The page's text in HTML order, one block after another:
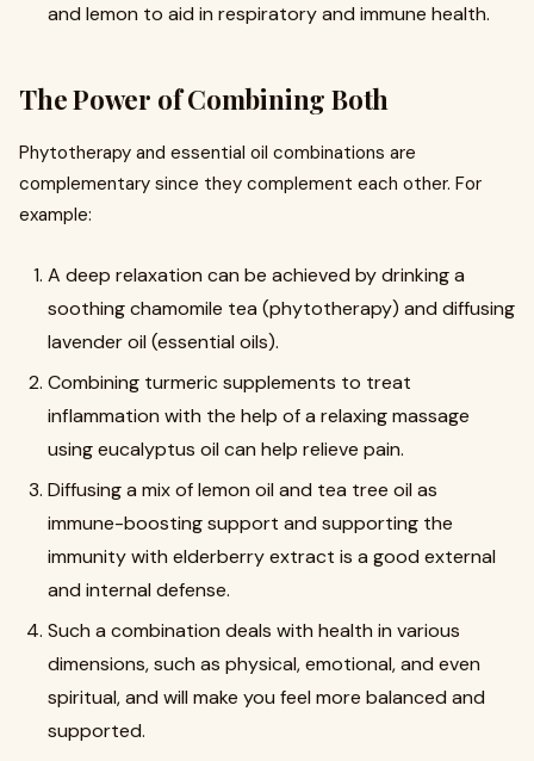
and lemon to aid in respiratory and immune health.
The Power of Combining Both
Phytotherapy and essential oil combinations are
complementary since they complement each other. For
example:
A deep relaxation can be achieved by drinking a
soothing chamomile tea (phytotherapy) and diffusing
lavender oil (essential oils).
Combining turmeric supplements to treat
inflammation with the help of a relaxing massage
using eucalyptus oil can help relieve pain.
Diffusing a mix of lemon oil and tea tree oil as
immune-boosting support and supporting the
immunity with elderberry extract is a good external
and internal defense.
Such a combination deals with health in various
dimensions, such as physical, emotional, and even
spiritual, and will make you feel more balanced and
supported.